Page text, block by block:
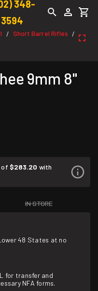
348-
3594
/ Short Barrel Rifles /
9mm 8"
of $283.20 with
IN STORE
48 States at no
for transfer and
NFA forms.